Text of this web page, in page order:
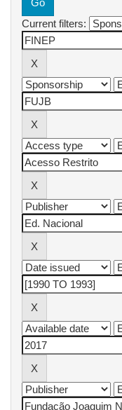
Current filters: